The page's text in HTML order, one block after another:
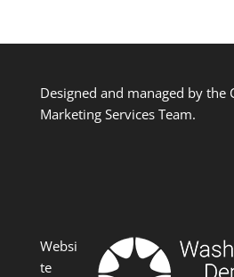
Designed and managed by the
Marketing Services Team.
Websi
te